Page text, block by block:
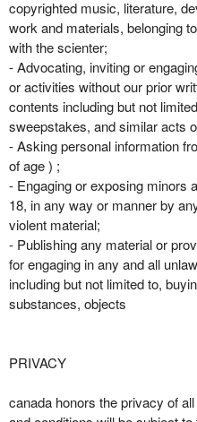
copyrighted music, literature,
work and materials, belonging
with the scienter;
- Advocating, inviting or
or activities without our prior
contents including but not
sweepstakes, and similar acts
- Asking personal information
of age ) ;
- Engaging or exposing minors
18, in any way or manner by
violent material;
- Publishing any material or
for engaging in any and all
including but not limited to,
substances, objects
PRIVACY
canada honors the privacy of